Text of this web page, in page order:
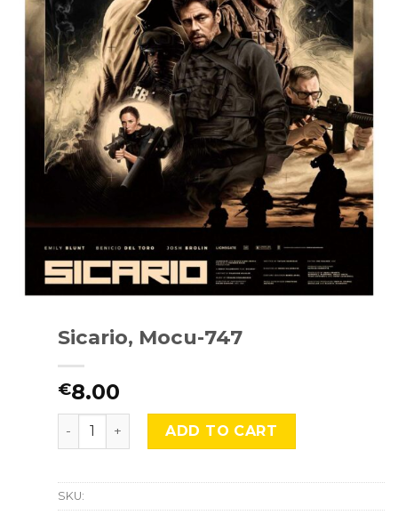
Sicario, Mocu-747
€8.00
Sicario, Mocu-747 quantity
ADD TO CART
SKU: